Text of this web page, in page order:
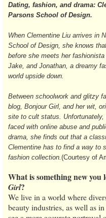
Dating, fashion, and drama:
Parsons School of Design.
When Clementine Liu arrives in
School of Design, she knows
before she meets her
Jake, and Jonathan, a dreamy
world upside down.
Between schoolwork and glitzy
blog, Bonjour Girl, and her wit,
site to cult status.
faced with online abuse and
drama, she finds out that a
Clementine has to find a way to
fashion collection. (Courtesy of
What is something new
Girl?
We live in a world where
beauty industries, as well as